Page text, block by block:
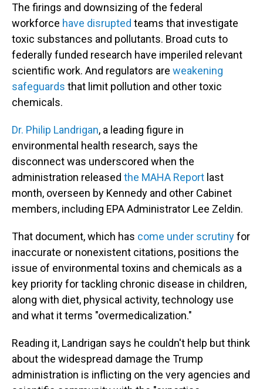
The firings and downsizing of the federal
workforce have disrupted teams that investigate
toxic substances and pollutants. Broad cuts to
federally funded research have imperiled relevant
scientific work. And regulators are weakening
safeguards that limit pollution and other toxic
chemicals.
Dr. Philip Landrigan, a leading figure in
environmental health research, says the
disconnect was underscored when the
administration released the MAHA Report last
month, overseen by Kennedy and other Cabinet
members, including EPA Administrator Lee Zeldin.
That document, which has come under scrutinyfor
inaccurate or nonexistent citations, positions the
issue of environmental toxins and chemicals as a
key priority for tackling chronic disease in children,
along with diet, physical activity, technology use
and what it terms "overmedicalization."
Reading it, Landrigan says he couldn't help but think
about the widespread damage the Trump
administration is inflicting on the very agencies and